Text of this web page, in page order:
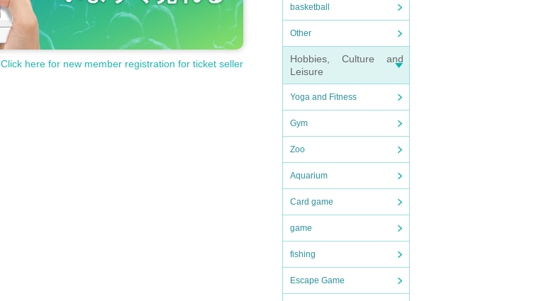
basketball
Other
Hobbies, Culture and
Leisure
Yoga and Fitness
Gym
Zoo
Aquarium
Card game
game
fishing
Escape Game
Click here for new member registration for ticket seller